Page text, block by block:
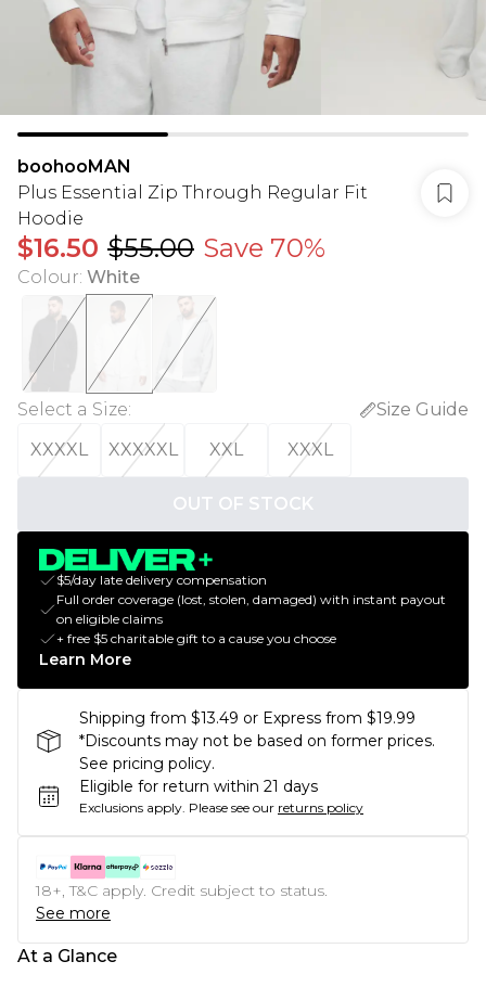
boohooMAN
Plus Essential Zip Through Regular Fit
Hoodie
$16.50 $55.00 Save 70%
Colour: White
Select a Size:
Size Guide
XXXXL
XXXXXL XXL XXXL
OUT OF STOCK
$5/day late delivery compensation
Full order coverage (lost, stolen, damaged) with instant payout
on eligible claims
+ free $5 charitable gift to a cause you choose
Learn More
Shipping from $13.49 or Express from $19.99
*Discounts may not be based on former prices.
See pricing policy.
Eligible for return within 21 days
Exclusions apply. Please see our returns policy
18+, T&C apply. Credit subject to status.
See more
At a Glance